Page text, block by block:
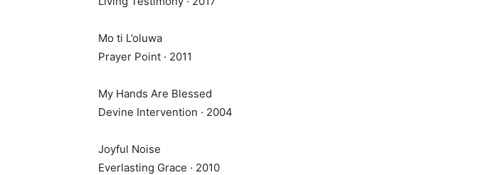
Mo ti L’oluwa
Prayer Point · 2011
My Hands Are Blessed
Devine Intervention · 2004
Joyful Noise
Everlasting Grace · 2010